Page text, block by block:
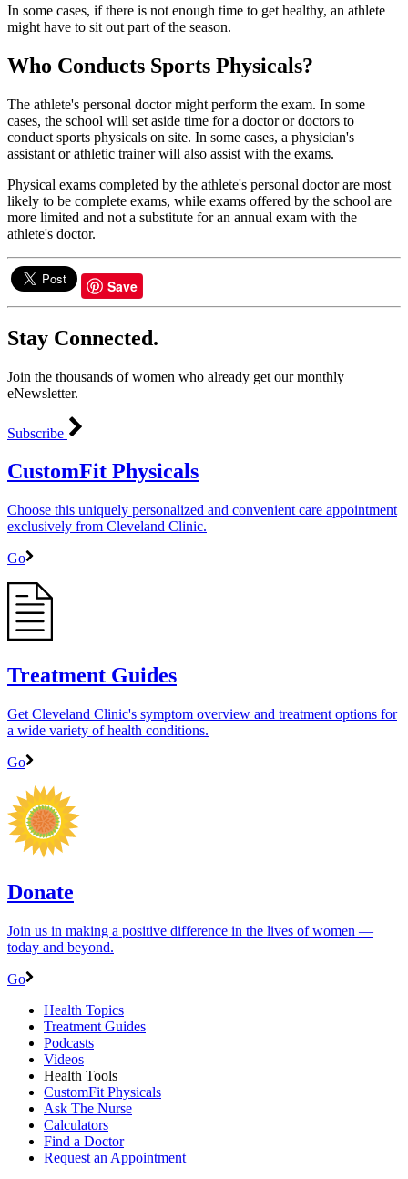
In some cases, if there is not enough time to get healthy, an athlete
might have to sit out part of the season.
Who Conducts Sports Physicals?
The athlete's personal doctor might perform the exam. In some
cases, the school will set aside time for a doctor or doctors to
conduct sports physicals on site. In some cases, a physician's
assistant or athletic trainer will also assist with the exams.
Physical exams completed by the athlete's personal doctor are most
likely to be complete exams, while exams offered by the school are
more limited and not a substitute for an annual exam with the
athlete's doctor.
Save
Stay Connected.
Join the thousands of women who already get our monthly
eNewsletter.
Subscribe
CustomFit Physicals
Choose this uniquely personalized and convenient care appointment
exclusively from Cleveland Clinic.
Go
Treatment Guides
Get Cleveland Clinic's symptom overview and treatment options for
a wide variety of health conditions.
Go
Donate
Join us in making a positive difference in the lives of women ―
today and beyond.
Go
Health Topics
Treatment Guides
Podcasts
Videos
Health Tools
CustomFit Physicals
Ask The Nurse
Calculators
Find a Doctor
Request an Appointment